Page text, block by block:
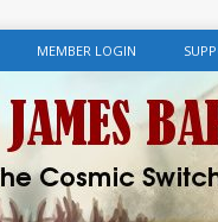
MEMBER LOGIN